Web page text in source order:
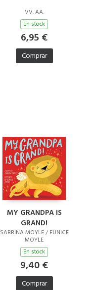
VV. AA.
En stock
6,95 €
Comprar
MY GRANDPA IS
GRAND!
SABRINA MOYLE / EUNICE
MOYLE
En stock
9,40 €
Comprar